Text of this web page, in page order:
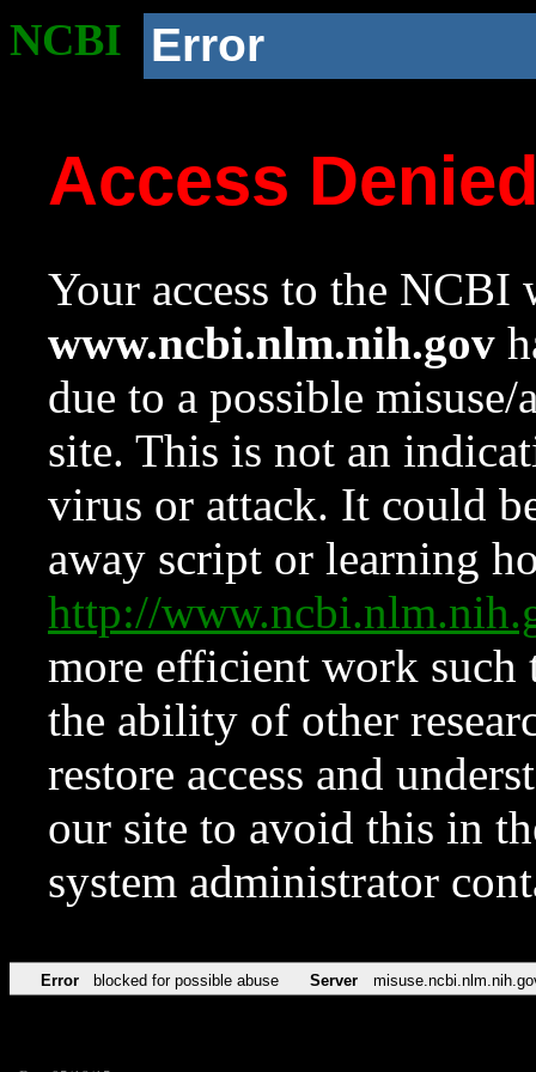
NCBI Error
Access
Your access to the NCBI
www.ncbi.nlm.nih.gov
due to a possible
site. This is not an
virus or attack. It could
away script or learning
http://
more efficient work such
the ability of other
restore access and
our site to avoid this in
system administrator
Error blocked for possible abuse Server